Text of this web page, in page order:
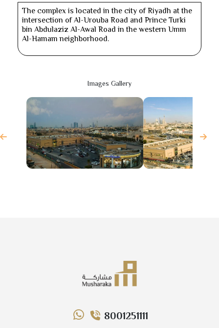
The complex is located in the city of Riyadh at the
intersection of Al-Urouba Road and Prince Turki
bin Abdulaziz Al-Awal Road in the western Umm
Al-Hamam neighborhood.
Images Gallery
8001251111